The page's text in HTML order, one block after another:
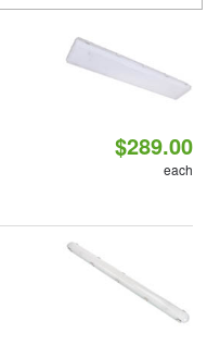
$289.00
each